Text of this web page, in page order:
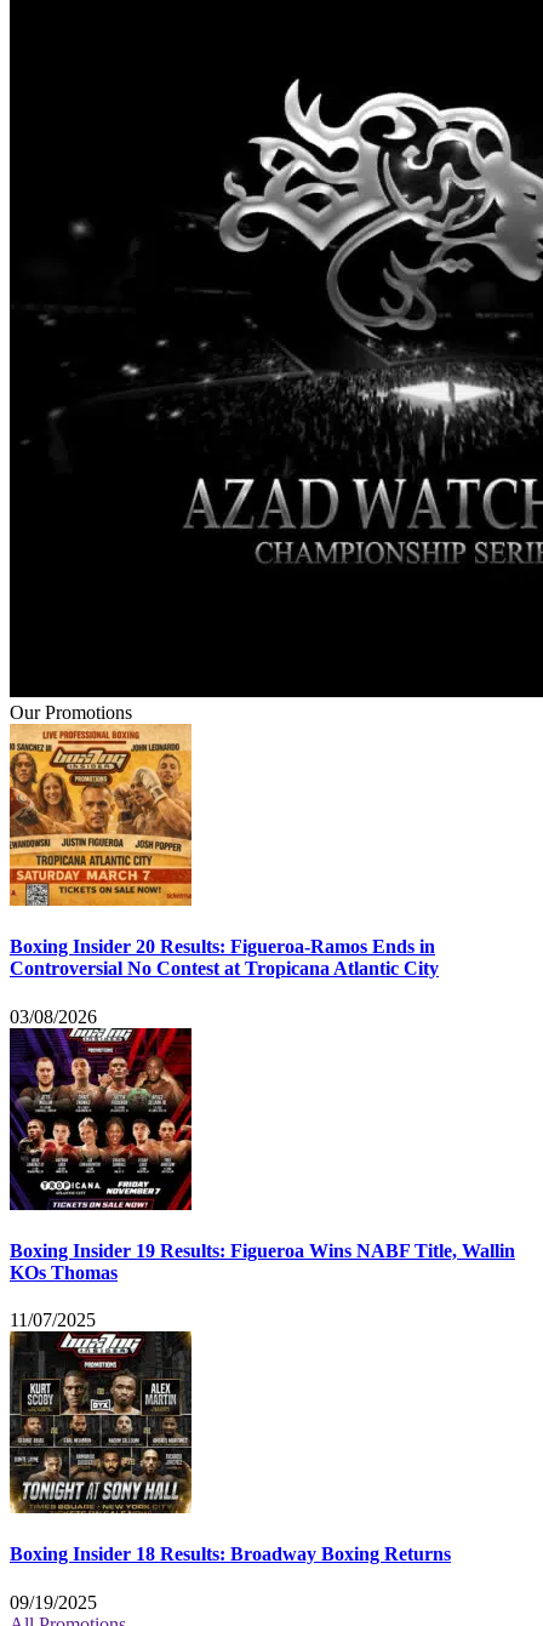
Our Promotions
Boxing Insider 20 Results: Figueroa-Ramos Ends in
Controversial No Contest at Tropicana Atlantic City
03/08/2026
Boxing Insider 19 Results: Figueroa Wins NABF Title, Wallin
KOs Thomas
11/07/2025
Boxing Insider 18 Results: Broadway Boxing Returns
09/19/2025